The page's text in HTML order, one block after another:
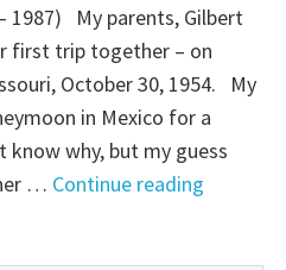
1987) My parents, Gilbert
first trip together – on
October 30, 1954. My
in Mexico for a
why, but my guess
… Continue reading